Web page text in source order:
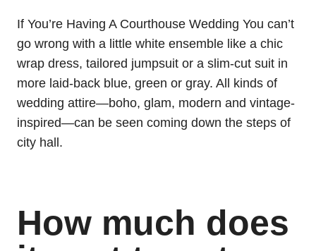
If You’re Having A Courthouse Wedding You can’t
go wrong with a little white ensemble like a chic
wrap dress, tailored jumpsuit or a slim-cut suit in
more laid-back blue, green or gray. All kinds of
wedding attire—boho, glam, modern and vintage-
inspired—can be seen coming down the steps of
city hall.
How much does